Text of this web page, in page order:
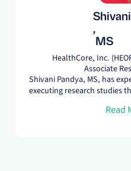
,
MS
HealthCore, Inc.
Associate
Shivani Pandya, MS, has
executing research studies
across numerous
Read